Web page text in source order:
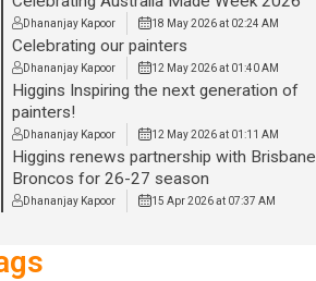
Dhananjay Kapoor 18 May 2026 at 02:24 AM
Celebrating our painters
Dhananjay Kapoor 12 May 2026 at 01:40 AM
Higgins Inspiring the next generation of
painters!
Dhananjay Kapoor 12 May 2026 at 01:11 AM
Higgins renews partnership with Brisbane
Broncos for 26-27 season
Dhananjay Kapoor 15 Apr 2026 at 07:37 AM